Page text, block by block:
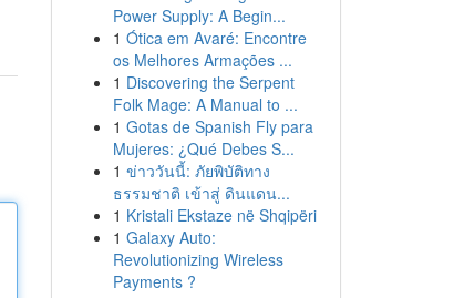
Power Supply: A Begin...
1 Ótica em Avaré: Encontre
os Melhores Armações ...
1 Discovering the Serpent
Folk Mage: A Manual to ...
1 Gotas de Spanish Fly para
Mujeres: ¿Qué Debes S...
1 ข่าววันนี้: ภัยพิบัติทาง
ธรรมชาติ เข้าสู่ ดินแดน...
1 Kristali Ekstaze në Shqipëri
1 Galaxy Auto:
Revolutionizing Wireless
Payments ?